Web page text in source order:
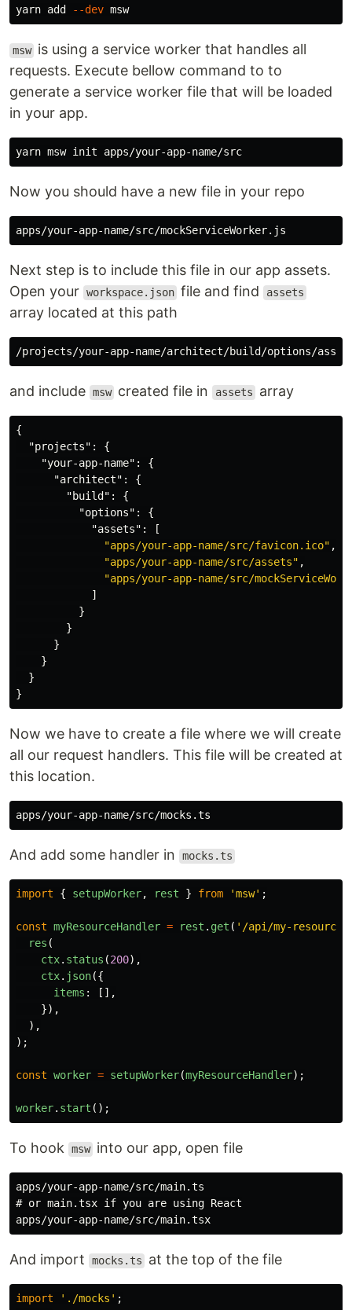
yarn add --dev
msw is using a service worker that handles all
requests. Execute bellow command to to
generate a service worker file that will be loaded
in your app.
Now you should have a new file in your repo
Next step is to include this file in our app assets.
Open your workspace.json file and find assets
array located at this path
and include msw created file in assets array
{
"projects" :
{
"your-app-name" :
{
"architect" :
{
"build" :
{
"options" :
{
"assets" :
[
"apps/your-app-name/src/favicon.ico" ,
"apps/your-app-name/src/assets" ,
"apps/your-app-name/src/
]
}
}
}
}
}
}
Now we have to create a file where we will create
all our request handlers. This file will be created at
this location.
And add some handler in mocks.ts
import { setupWorker, rest } from 'msw' ;
const myResourceHandler = rest . get ( ' /api/my-resource
res (
ctx. status (200),
ctx. json({
items :
[],
}),
),
);
const worker = setupWorker(myResourceHandler);
worker. start ();
To hook msw into our app, open file
apps/your-app-name/src/main.ts
# or main.tsx if you are using React
And import mocks.ts at the top of the file
import ' ./mocks ' ;